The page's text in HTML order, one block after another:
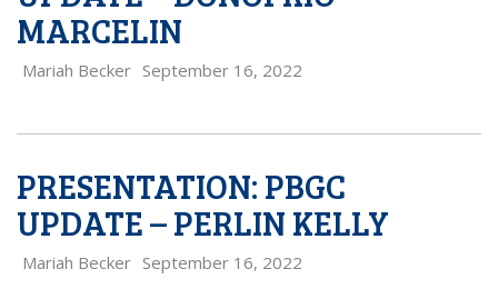
MARCELIN
Mariah Becker September 16, 2022
PRESENTATION: PBGC
UPDATE – PERLIN KELLY
Mariah Becker September 16, 2022